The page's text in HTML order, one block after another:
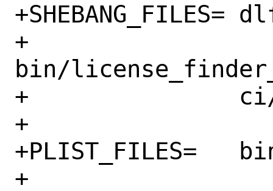
+SHEBANG_FILES=	dlf \
+
bin/
+		ci/scripts/*.sh
+
+PLIST_FILES=	bin/license_finder \
+